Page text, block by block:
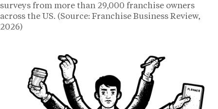
surveys from more than 29,000 franchise owners
across the US. (Source: Franchise Business Review,
2026)